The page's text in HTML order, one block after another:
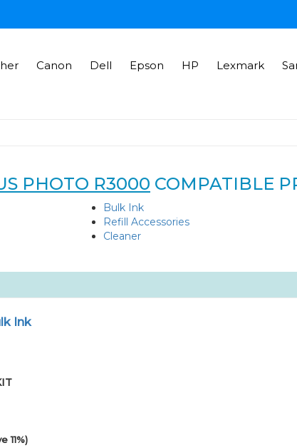
Canon Dell Epson HP Lexmark
PHOTO R3000 COMPATIBLE
Bulk Ink
Refill Accessories
Cleaner
Ink
11%)